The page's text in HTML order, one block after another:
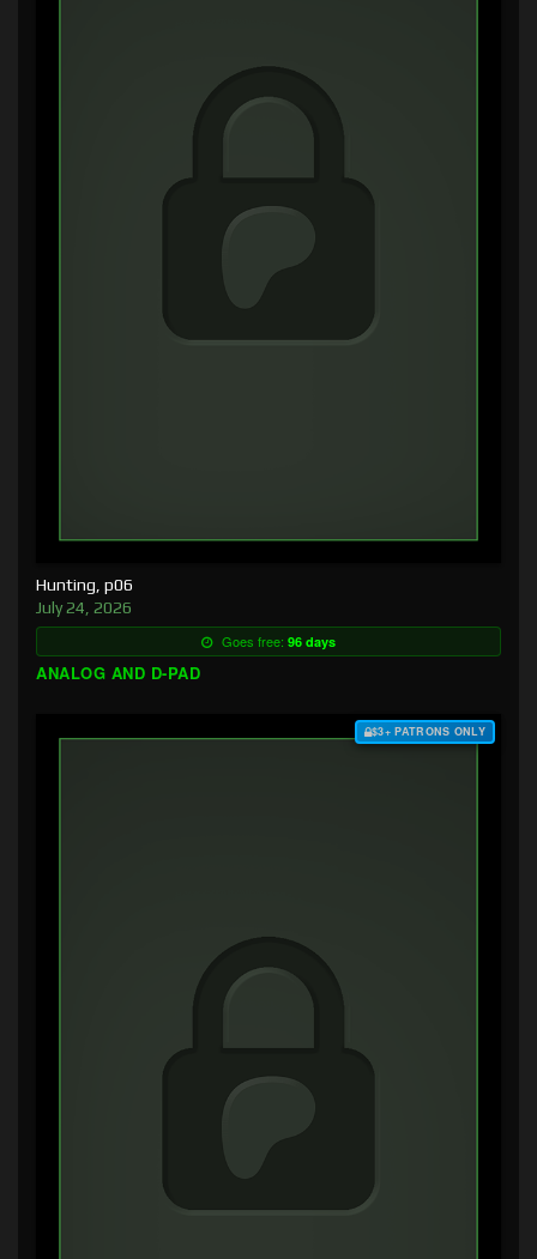
Hunting, p06
July 24, 2026
Goes free: 96 days
ANALOG AND D-PAD
$3+ PATRONS ONLY